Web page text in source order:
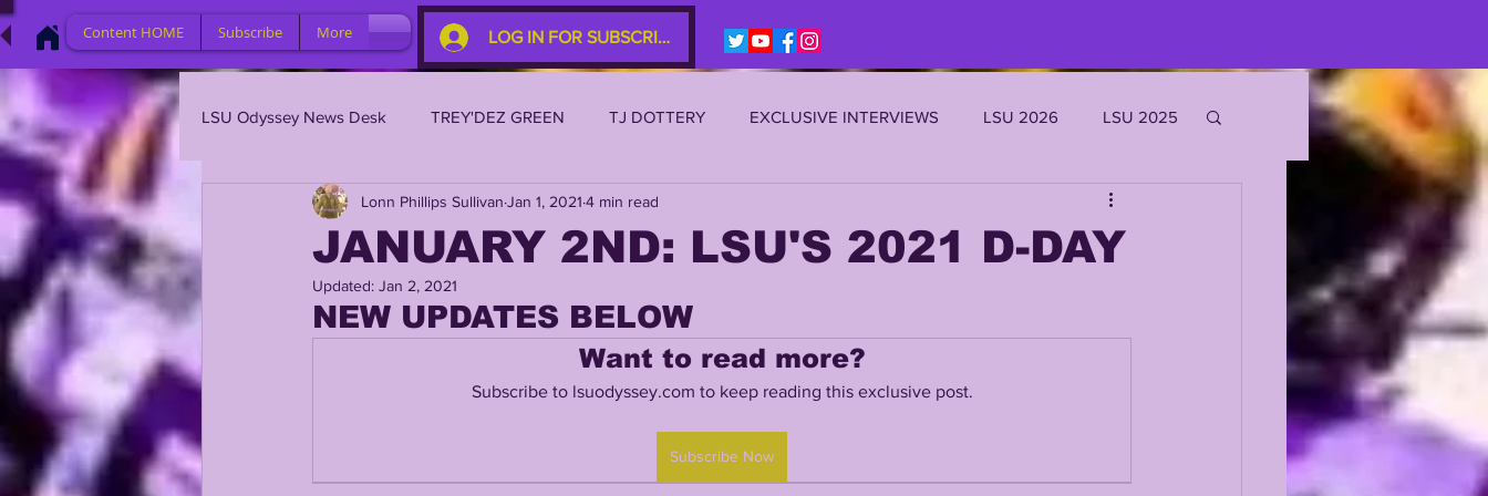
Content HOME Subscribe More LOG IN FOR SUBSCRIBERS
LSU Odyssey News Desk TREY'DEZ GREEN TJ DOTTERY EXCLUSIVE INTERVIEWS LSU 2026 LSU 2025
LSU 2023 LSU 2022 LSU 2021 LSU 2020 JOE BURROW
BRIAN KELLY DAVHON KEYS
2022 RECRUITING 2022 PROFILES 2021 COMMIT PROFILES
JANUARY 2ND: LSU'S 2021 D-DAY
Lonn Phillips Sullivan Jan 1, 2021 4 min read
Updated: Jan 2, 2021
NEW UPDATES BELOW
Want to read more?
Subscribe to lsuodyssey.com to keep reading this exclusive post.
Subscribe Now